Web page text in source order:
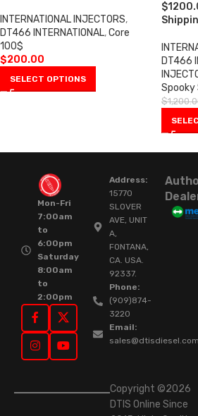
INTERNATIONAL INJECTORS,
DT466 INTERNATIONAL,Core
100$
$200.00
SELECT OPTIONS
DT466
Spooky
$
Mon-Fri
7:00am
to
6:00pm
Saturday
8:00am
to
2:00pm
Address:
15770
SLOVER
AVE, UNIT
A,
FONTANA,
CA. USA.
92337.
Phone:
(909)874-
3220
Email:
sales@dtisdiesel.com
Copyright ©2026
DTIS Online Since